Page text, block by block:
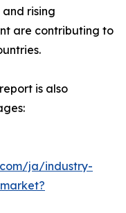
rising
are contributing to
is also
ja/industry-